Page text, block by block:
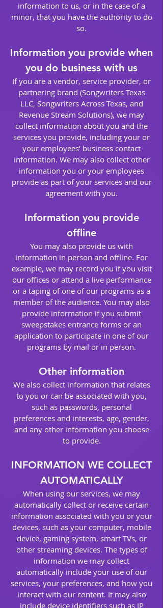
information to us, or in the case of a
minor, that you have the authority to do
so.
Information you provide when
you do business with us
If you are a vendor, service provider, or
partnering brand (Songwriters Texas
LLC, Songwriters Across Texas, and
Revenue Stream Solutions), we may
collect information about you and the
services you provide, including your or
your employees’ business contact
information. We may also collect other
information you or your employees
provide as part of your services and our
agreement with you.
Information you provide
offline
You may also provide us with
information in person and offline. For
example, we may record you if you visit
our offices or attend a live performance
or a taping of one of our programs as a
member of the audience. You may also
provide information if you submit
sweepstakes entrance forms or an
application to participate in one of our
programs by mail or in person.
Other information
We also collect information that relates
to you or can be associated with you,
such as passwords, personal
preferences and interests, age, gender,
and any other information you choose
to provide.
INFORMATION WE COLLECT
AUTOMATICALLY
When using our services, we may
automatically collect or receive certain
information associated with you or your
devices, such as your computer, mobile
device, gaming system, smart TVs, or
other streaming devices. The types of
information we may collect
automatically include your use of our
services, your preferences, and how you
interact with our content. It may also
include device identifiers such as IP